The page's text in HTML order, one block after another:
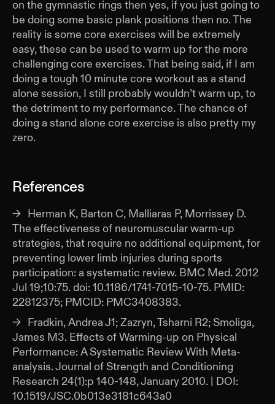
on the gymnastic rings then yes, if you just going to
be doing some basic plank positions then no. The
reality is some core exercises will be extremely
easy, these can be used to warm up for the more
challenging core exercises. That being said, if I am
doing a tough 10 minute core workout as a stand
alone session, I still probably wouldn’t warm up, to
the detriment to my performance. The chance of
doing a stand alone core exercise is also pretty my
zero.
References
Herman K, Barton C, Malliaras P, Morrissey D.
The effectiveness of neuromuscular warm-up
strategies, that require no additional equipment, for
preventing lower limb injuries during sports
participation: a systematic review. BMC Med. 2012
Jul 19;10:75. doi: 10.1186/1741-7015-10-75. PMID:
22812375; PMCID: PMC3408383.
Fradkin, Andrea J1; Zazryn, Tsharni R2; Smoliga,
James M3. Effects of Warming-up on Physical
Performance: A Systematic Review With Meta-
analysis. Journal of Strength and Conditioning
Research 24(1):p 140-148, January 2010. | DOI:
10.1519/JSC.0b013e3181c643a0